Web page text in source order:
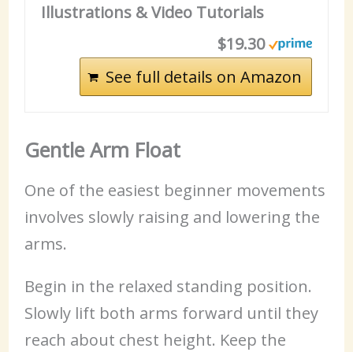
Illustrations & Video Tutorials
$19.30
See full details on Amazon
Gentle Arm Float
One of the easiest beginner movements
involves slowly raising and lowering the
arms.
Begin in the relaxed standing position.
Slowly lift both arms forward until they
reach about chest height. Keep the